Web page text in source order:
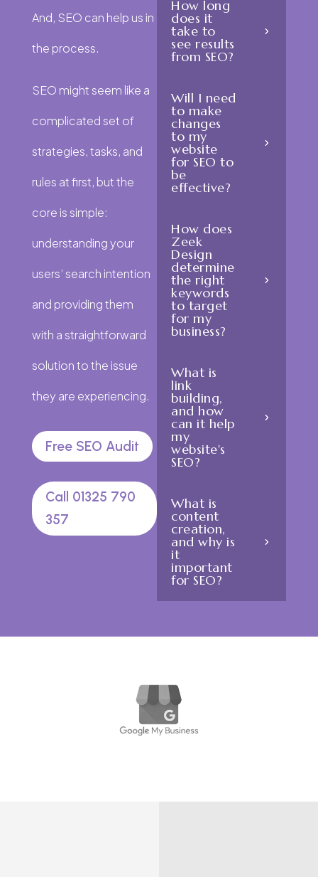
And, SEO can help us in
the process.
SEO might seem like a
complicated set of
strategies, tasks, and
rules at first, but the
core is simple:
understanding your
users’ search intention
and providing them
with a straightforward
solution to the issue
they are experiencing.
Free SEO Audit
Call 01325 790
357
How long
does it
take to
see results
from SEO?
Will I need
to make
changes
to my
website
for SEO to
be
effective?
How does
Zeek
Design
determine
the right
keywords
to target
for my
business?
What is
link
building,
and how
can it help
my
website's
SEO?
What is
content
creation,
and why is
it
important
for SEO?